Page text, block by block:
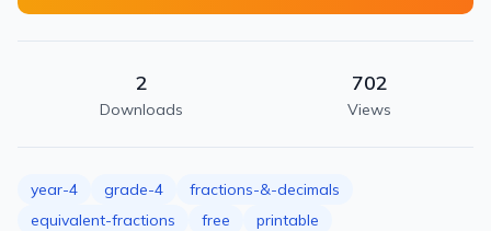
2
Downloads
702
Views
year-4 grade-4
fractions-&-decimals
equivalent-fractions
free printable